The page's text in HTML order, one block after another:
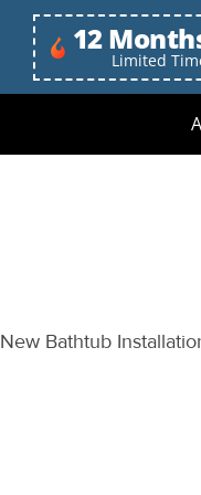
12
Limited
New Bathtub